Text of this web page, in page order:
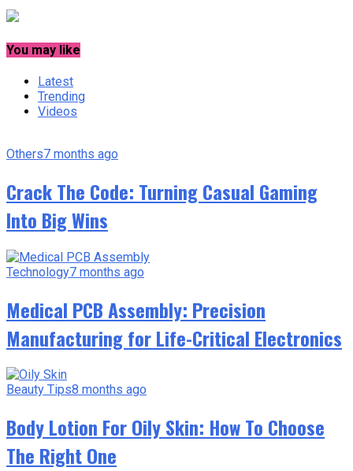
You may like
Latest
Trending
Videos
Others7 months ago
Crack The Code: Turning Casual Gaming
Into Big Wins
Technology7 months ago
Medical PCB Assembly: Precision
Manufacturing for Life-Critical Electronics
Beauty Tips8 months ago
Body Lotion For Oily Skin: How To Choose
The Right One